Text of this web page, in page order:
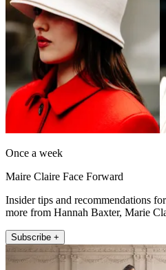
Once a week
Maire Claire Face Forward
Insider tips and recommendations
more from Hannah Baxter, Marie
Subscribe +